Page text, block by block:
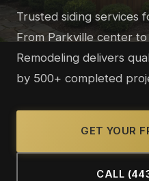
Trusted siding services
From Parkville center
Remodeling delivers
by 500+ completed
GET YOUR
CALL